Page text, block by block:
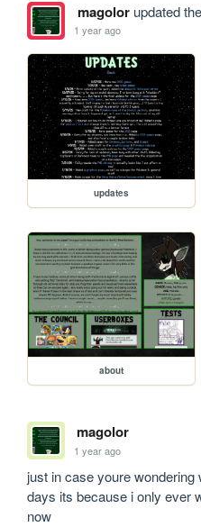
magolorupdated
1 year ago
updates
about
magolor
1 year ago
just in case youre
days its because i only ever
now